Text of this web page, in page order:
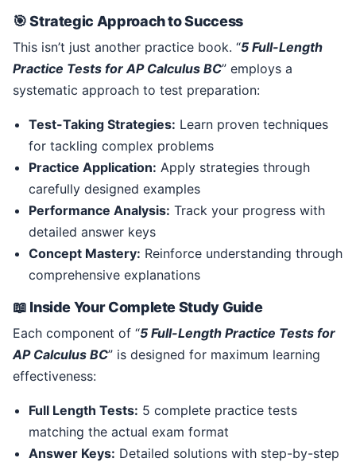
🎯 Strategic Approach to Success
This isn’t just another practice book. “5 Full-Length
Practice Tests for AP Calculus BC” employs a
systematic approach to test preparation:
Test-Taking Strategies: Learn proven techniques
for tackling complex problems
Practice Application: Apply strategies through
carefully designed examples
Performance Analysis: Track your progress with
detailed answer keys
Concept Mastery: Reinforce understanding through
comprehensive explanations
📖 Inside Your Complete Study Guide
Each component of “5 Full-Length Practice Tests for
AP Calculus BC” is designed for maximum learning
effectiveness:
Full Length Tests: 5 complete practice tests
matching the actual exam format
Answer Keys: Detailed solutions with step-by-step